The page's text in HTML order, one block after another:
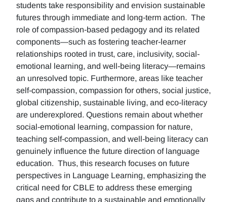
students take responsibility and envision sustainable
futures through immediate and long-term action. The
role of compassion-based pedagogy and its related
components—such as fostering teacher-learner
relationships rooted in trust, care, inclusivity, social-
emotional learning, and well-being literacy—remains
an unresolved topic. Furthermore, areas like teacher
self-compassion, compassion for others, social justice,
global citizenship, sustainable living, and eco-literacy
are underexplored. Questions remain about whether
social-emotional learning, compassion for nature,
teaching self-compassion, and well-being literacy can
genuinely influence the future direction of language
education. Thus, this research focuses on future
perspectives in Language Learning, emphasizing the
critical need for CBLE to address these emerging
gaps and contribute to a sustainable and emotionally